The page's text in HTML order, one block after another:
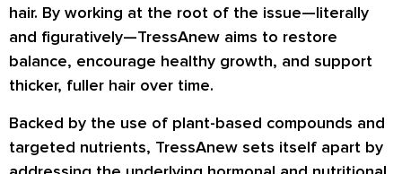
hair. By working at the root of the issue—literally
and figuratively—TressAnew aims to restore
balance, encourage healthy growth, and support
thicker, fuller hair over time.
Backed by the use of plant-based compounds and
targeted nutrients, TressAnew sets itself apart by